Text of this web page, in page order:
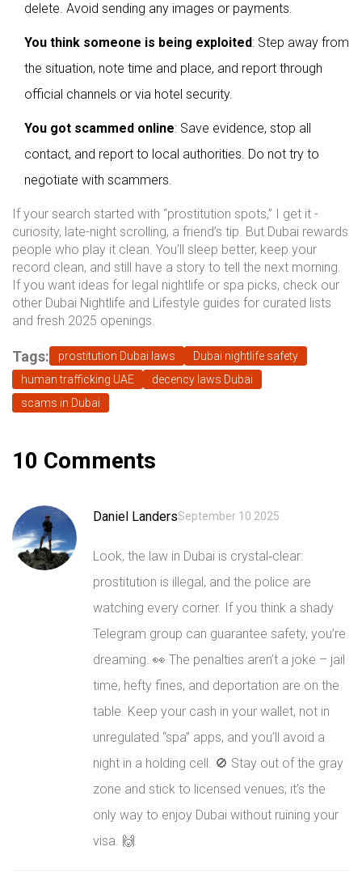
delete. Avoid sending any images or payments.
You think someone is being exploited: Step away from
the situation, note time and place, and report through
official channels or via hotel security.
You got scammed online: Save evidence, stop all
contact, and report to local authorities. Do not try to
negotiate with scammers.
If your search started with “prostitution spots,” I get it -
curiosity, late-night scrolling, a friend’s tip. But Dubai rewards
people who play it clean. You’ll sleep better, keep your
record clean, and still have a story to tell the next morning.
If you want ideas for legal nightlife or spa picks, check our
other Dubai Nightlife and Lifestyle guides for curated lists
and fresh 2025 openings.
Tags: prostitution Dubai laws
Dubai nightlife safety
human trafficking UAE
decency laws Dubai
scams in Dubai
10 Comments
Daniel LandersSeptember 10 2025
Look, the law in Dubai is crystal‑clear:
prostitution is illegal, and the police are
watching every corner. If you think a shady
Telegram group can guarantee safety, you’re
dreaming. 👀 The penalties aren’t a joke – jail
time, hefty fines, and deportation are on the
table. Keep your cash in your wallet, not in
unregulated “spa” apps, and you’ll avoid a
night in a holding cell. 🚫 Stay out of the gray
zone and stick to licensed venues; it’s the
only way to enjoy Dubai without ruining your
visa. 🙌